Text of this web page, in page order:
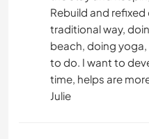
Rebuild and
traditional way,
beach, doing
to do. I want to
time, helps are
Julie